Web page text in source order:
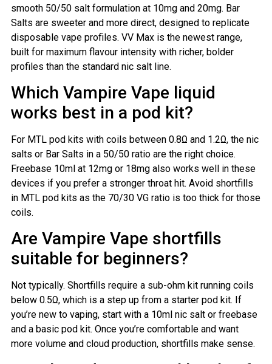
smooth 50/50 salt formulation at 10mg and 20mg. Bar
Salts are sweeter and more direct, designed to replicate
disposable vape profiles. VV Max is the newest range,
built for maximum flavour intensity with richer, bolder
profiles than the standard nic salt line.
Which Vampire Vape liquid
works best in a pod kit?
For MTL pod kits with coils between 0.8Ω and 1.2Ω, the nic
salts or Bar Salts in a 50/50 ratio are the right choice.
Freebase 10ml at 12mg or 18mg also works well in these
devices if you prefer a stronger throat hit. Avoid shortfills
in MTL pod kits as the 70/30 VG ratio is too thick for those
coils.
Are Vampire Vape shortfills
suitable for beginners?
Not typically. Shortfills require a sub-ohm kit running coils
below 0.5Ω, which is a step up from a starter pod kit. If
you’re new to vaping, start with a 10ml nic salt or freebase
and a basic pod kit. Once you’re comfortable and want
more volume and cloud production, shortfills make sense.